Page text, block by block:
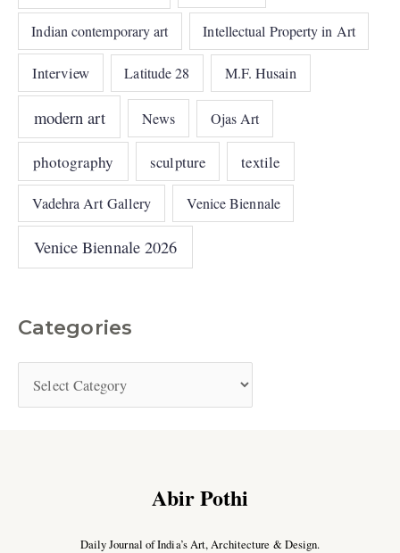
Indian contemporary art Intellectual Property in Art
Interview Latitude 28 M.F. Husain
modern art News Ojas Art
photography sculpture textile
Vadehra Art Gallery Venice Biennale
Venice Biennale 2026
Categories
Abir Pothi
Daily Journal of India’s Art, Architecture & Design.